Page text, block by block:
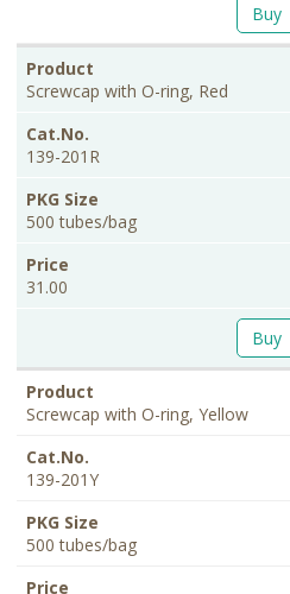
Buy
Screwcap with O-ring, Red
139-201R
500 tubes/bag
31.00
Buy
Screwcap with O-ring, Yellow
139-201Y
500 tubes/bag